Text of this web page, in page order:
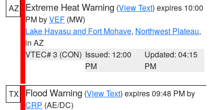
AZ Extreme Heat Warning (View Text) expires 10:00
PM byVEF (MW)
Lake Havasu and Fort Mohave, Northwest Plateau,
in AZ
VTEC# 3 (CON) Issued: 12:00
PM
Updated: 04:15
PM
TX Flood Warning (View Text) expires 09:48 PM by
CRP (AE/DC)